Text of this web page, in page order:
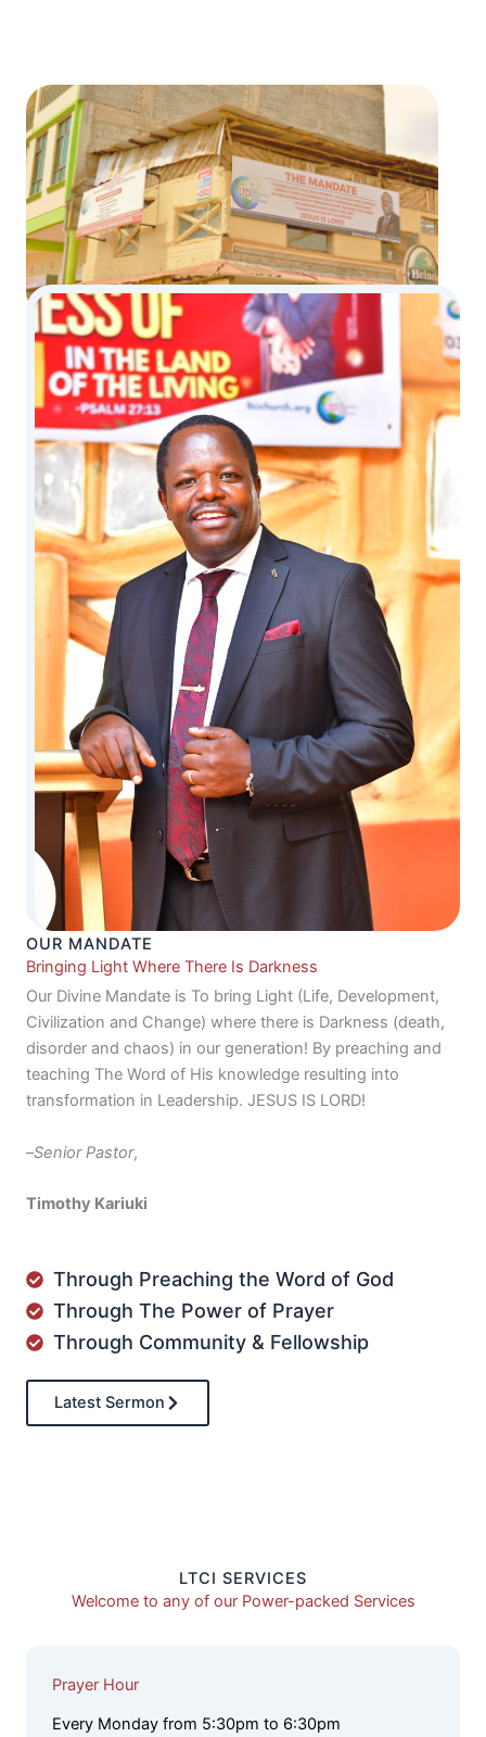
OUR MANDATE
Bringing Light Where There Is Darkness
Our Divine Mandate is To bring Light (Life, Development,
Civilization and Change) where there is Darkness (death,
disorder and chaos) in our generation! By preaching and
teaching The Word of His knowledge resulting into
transformation in Leadership. JESUS IS LORD!
–Senior Pastor,
Timothy Kariuki
Through Preaching the Word of God
Through The Power of Prayer
Through Community & Fellowship
Latest Sermon
LTCI SERVICES
Welcome to any of our Power-packed Services
Prayer Hour
Every Monday from 5:30pm to 6:30pm